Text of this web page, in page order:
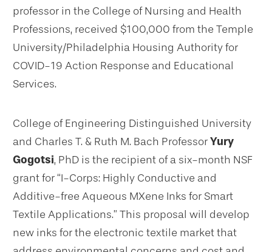
professor in the College of Nursing and Health
Professions, received $100,000 from the Temple
University/Philadelphia Housing Authority for
COVID-19 Action Response and Educational
Services.
College of Engineering Distinguished University
and Charles T. & Ruth M. Bach ProfessorYury
Gogotsi, PhD is the recipient of a six-month NSF
grant for “I-Corps: Highly Conductive and
Additive-free Aqueous MXene Inks for Smart
Textile Applications.” This proposal will develop
new inks for the electronic textile market that